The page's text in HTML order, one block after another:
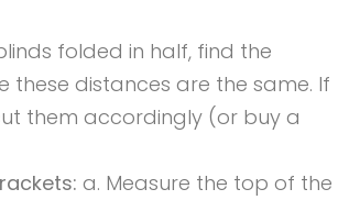
folded in half, find the
these distances are the same. If
them accordingly (or buy a
a. Measure the top of the